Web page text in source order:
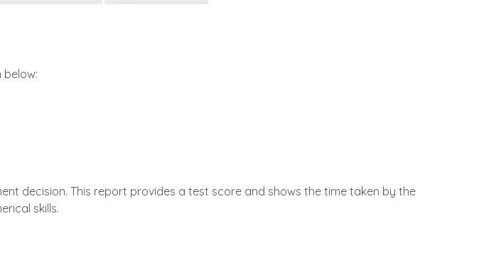
below:
decision. This report provides a test score and shows the time taken by the
skills.